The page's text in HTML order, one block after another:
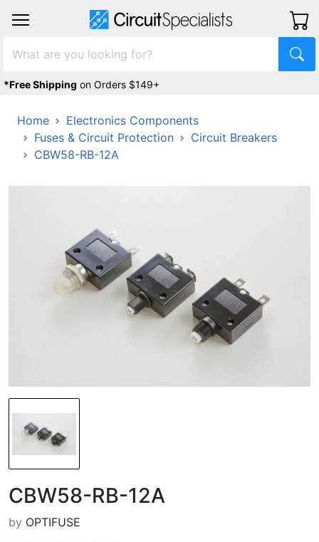
*Free Shipping on Orders $149+
Home
Electronics Components
Fuses & Circuit Protection
Circuit Breakers
CBW58-RB-12A
CBW58-RB-12A
by OPTIFUSE